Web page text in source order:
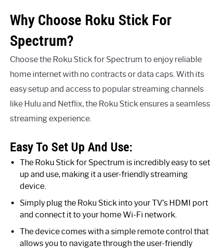
Why Choose Roku Stick For
Spectrum?
Choose the Roku Stick for Spectrum to enjoy reliable
home internet with no contracts or data caps. With its
easy setup and access to popular streaming channels
like Hulu and Netflix, the Roku Stick ensures a seamless
streaming experience.
Easy To Set Up And Use:
The Roku Stick for Spectrum is incredibly easy to set
up and use, making it a user-friendly streaming
device.
Simply plug the Roku Stick into your TV’s HDMI port
and connect it to your home Wi-Fi network.
The device comes with a simple remote control that
allows you to navigate through the user-friendly